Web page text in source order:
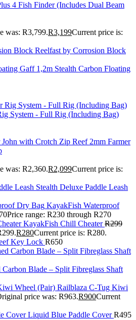
4 Fish Finder (Includes Dual Beam
was: R3,799.R3,199Current price is:
Reelfast by Corrosion Block
Stealth Carbon Floating
System - Full Rig (Including Bag)
Reef 2mm Farmer
was: R2,360.R2,099Current price is:
Stealth Deluxe Paddle Leash
KayakFish Waterproof
Price range: R230 through R270
KayakFish Chill Cheater R299
R280Current price is: R280.
Key Lock R650
Blade – Split Fibreglass Shaft
Railblaza C-Tug Kiwi
price was: R963.R900Current
Liquid Blue Paddle Cover R495